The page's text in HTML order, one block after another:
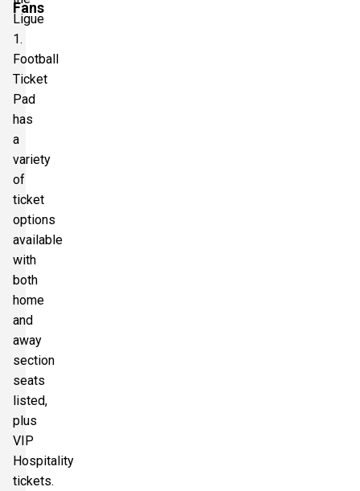
Fans
Ligue
1.
Football
Ticket
Pad
has
a
variety
of
ticket
options
available
with
both
home
and
away
section
seats
listed,
plus
VIP
Hospitality
tickets.